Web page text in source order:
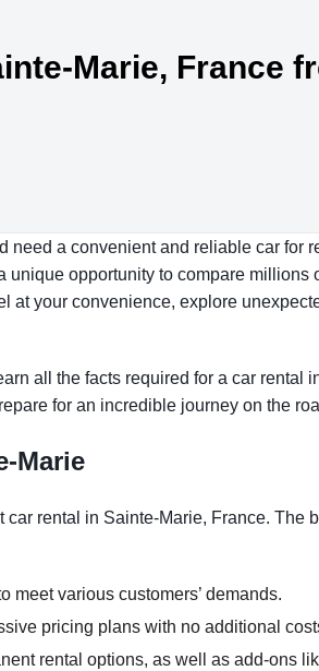
Marie, France
need a convenient and reliable car for
unique opportunity to compare
at your convenience, explore
all the facts required for a car
for an incredible journey on the
Marie
car rental in Sainte-Marie, France.
meet various customers’ demands.
pricing plans with no additional
rental options, as well as add-ons